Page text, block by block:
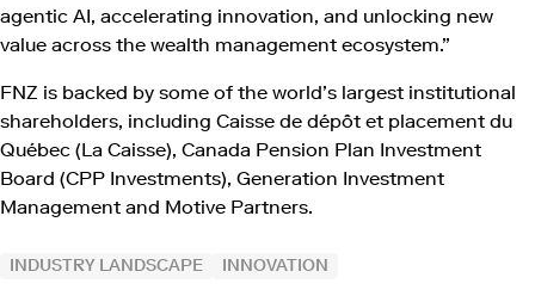
agentic AI, accelerating innovation, and unlocking new
value across the wealth management ecosystem.”
FNZ is backed by some of the world’s largest institutional
shareholders, including Caisse de dépôt et placement du
Québec (La Caisse), Canada Pension Plan Investment
Board (CPP Investments), Generation Investment
Management and Motive Partners.
INDUSTRY LANDSCAPE INNOVATION